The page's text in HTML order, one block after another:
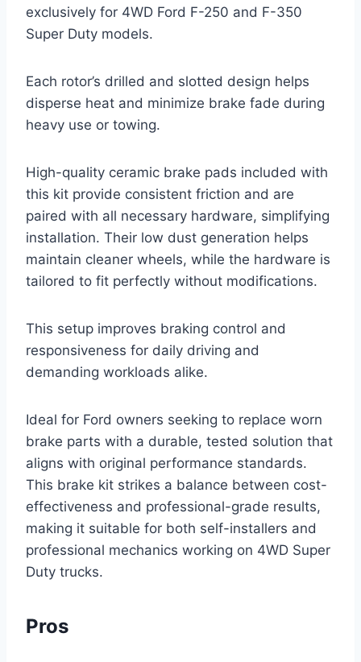
exclusively for 4WD Ford F-250 and F-350
Super Duty models.
Each rotor’s drilled and slotted design helps
disperse heat and minimize brake fade during
heavy use or towing.
High-quality ceramic brake pads included with
this kit provide consistent friction and are
paired with all necessary hardware, simplifying
installation. Their low dust generation helps
maintain cleaner wheels, while the hardware is
tailored to fit perfectly without modifications.
This setup improves braking control and
responsiveness for daily driving and
demanding workloads alike.
Ideal for Ford owners seeking to replace worn
brake parts with a durable, tested solution that
aligns with original performance standards.
This brake kit strikes a balance between cost-
effectiveness and professional-grade results,
making it suitable for both self-installers and
professional mechanics working on 4WD Super
Duty trucks.
Pros